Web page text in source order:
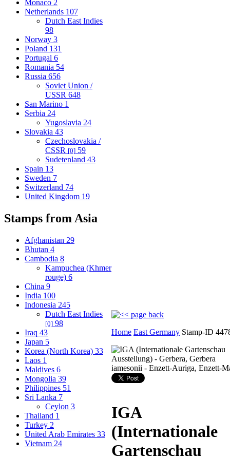
Monaco 2
Netherlands 107
Dutch East Indies
98
Norway 3
Poland 131
Portugal 6
Romania 54
Russia 656
Soviet Union /
USSR 648
San Marino 1
Serbia 24
Yugoslavia 24
Slovakia 43
Czechoslovakia /
CSSR [0] 59
Sudetenland 43
Spain 13
Sweden 7
Switzerland 74
United Kingdom 19
Stamps from Asia
Afghanistan 29
Bhutan 4
Cambodia 8
Kampuchea (Khmer
rouge) 6
China 9
India 100
Indonesia 245
Dutch East Indies
[0] 98
Iraq 43
Japan 5
Korea (North Korea) 33
Laos 1
Maldives 6
Mongolia 39
Philippines 51
Sri Lanka 7
Ceylon 3
Thailand 1
Turkey 2
United Arab Emirates 33
Vietnam 24
Home East Germany Stamp-ID
IGA
(Internationale
Gartenschau